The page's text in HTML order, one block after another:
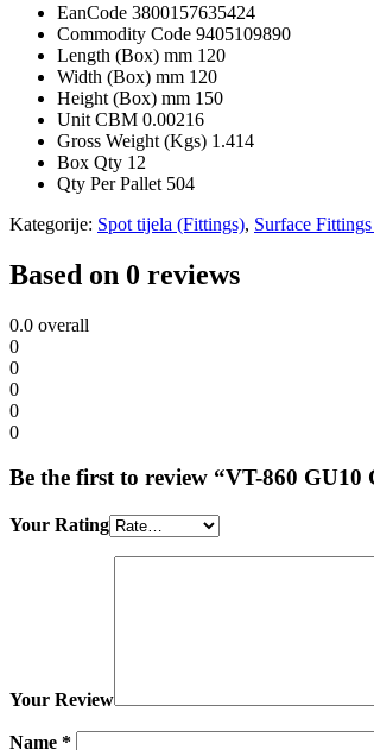
EanCode 3800157635424
Commodity Code 9405109890
Length (Box) mm 120
Width (Box) mm 120
Height (Box) mm 150
Unit CBM 0.00216
Gross Weight (Kgs) 1.414
Box Qty 12
Qty Per Pallet 504
Kategorije: Spot tijela (Fittings), Surface
Based on 0 reviews
0.0 overall
0
0
0
0
0
Be the first to review “VT-860
Your Rating
Your Review
Name *